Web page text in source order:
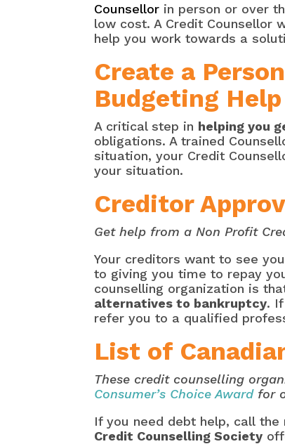
Counsellor in person or over
low cost. A Credit Counsellor
help you work towards a
Create a
Budgeting Help
A critical step in helping you
obligations. A trained
situation, your Credit
your situation.
Creditor
Get help from a Non Profit
Your creditors want to see
to giving you time to repay
counselling organization is
alternatives to bankruptcy.
refer you to a qualified
List of
These credit counselling
Consumer’s Choice Awardfor
If you need debt help, call
Credit Counselling Society